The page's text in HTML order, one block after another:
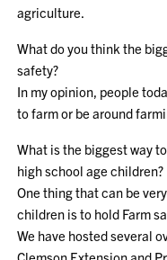
agriculture.
What do you think the
safety?
In my opinion, people
to farm or be around
What is the biggest way
high school age children?
One thing that can be
children is to hold Farm
We have hosted several